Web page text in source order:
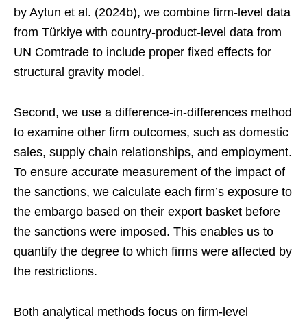
by Aytun et al. (2024b), we combine firm-level data
from Türkiye with country-product-level data from
UN Comtrade to include proper fixed effects for
structural gravity model.
Second, we use a difference-in-differences method
to examine other firm outcomes, such as domestic
sales, supply chain relationships, and employment.
To ensure accurate measurement of the impact of
the sanctions, we calculate each firm’s exposure to
the embargo based on their export basket before
the sanctions were imposed. This enables us to
quantify the degree to which firms were affected by
the restrictions.
Both analytical methods focus on firm-level